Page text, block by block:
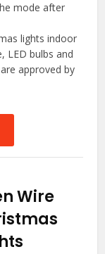
mode after
lights indoor
LED bulbs and
approved by
Wire